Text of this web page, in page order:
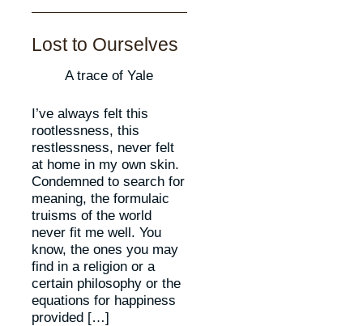
Lost to Ourselves
A trace of Yale
I’ve always felt this
rootlessness, this
restlessness, never felt
at home in my own skin.
Condemned to search for
meaning, the formulaic
truisms of the world
never fit me well. You
know, the ones you may
find in a religion or a
certain philosophy or the
equations for happiness
provided […]